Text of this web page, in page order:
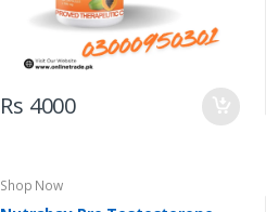
Rs 4000
Shop Now